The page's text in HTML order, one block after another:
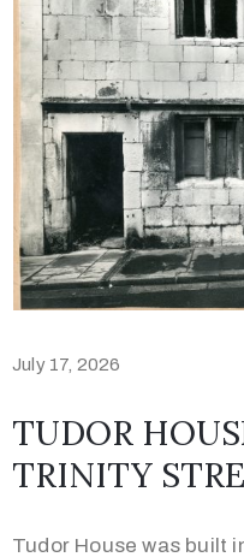
Contact
457982
Policy
July 17, 2026
TUDOR
TRINITY
Tudor House was built